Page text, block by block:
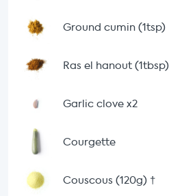
Ground cumin (1tsp)
Ras el hanout (1tbsp)
Garlic clove x2
Courgette
Couscous (120g) †